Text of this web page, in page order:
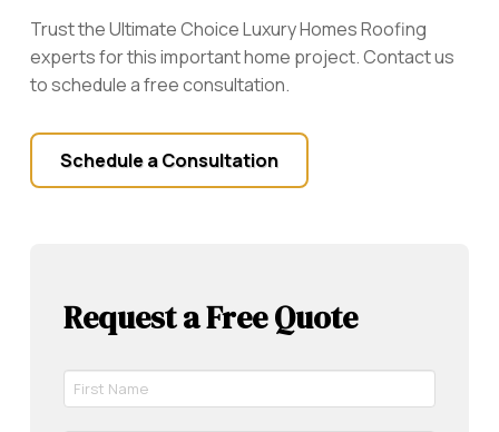
Trust the Ultimate Choice Luxury Homes Roofing
experts for this important home project. Contact us
to schedule a free consultation.
Schedule a Consultation
Request a Free Quote
First
Name